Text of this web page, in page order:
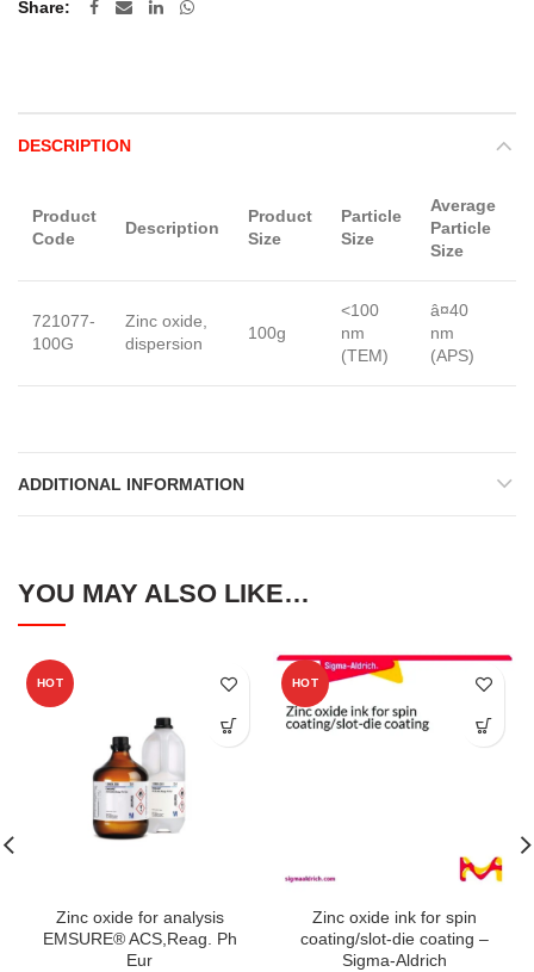
Share
DESCRIPTION
Product
Code
Description
Product
Size
Particle
Size
Average
Particle
Size
721077-
100G
Zinc oxide,
dispersion
100g
<100
nm
(TEM)
â¤40
nm
(APS)
ADDITIONAL INFORMATION
YOU MAY ALSO LIKE…
HOT
Zinc oxide for analysis
EMSURE® ACS,Reag. Ph
Eur
HOT
Zinc oxide ink for spin
coating/slot-die coating –
Sigma-Aldrich